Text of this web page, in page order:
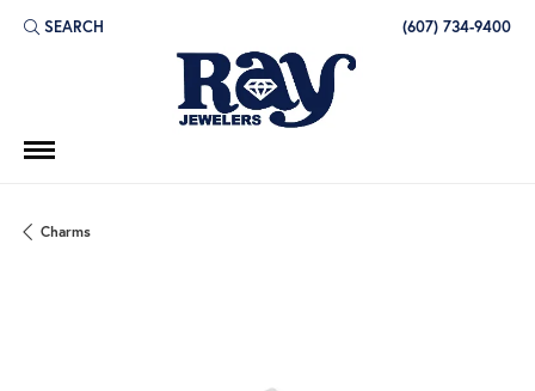
SEARCH
TOGGLE TOOLBAR SEARCH MENU (607) 734-9400
Charms